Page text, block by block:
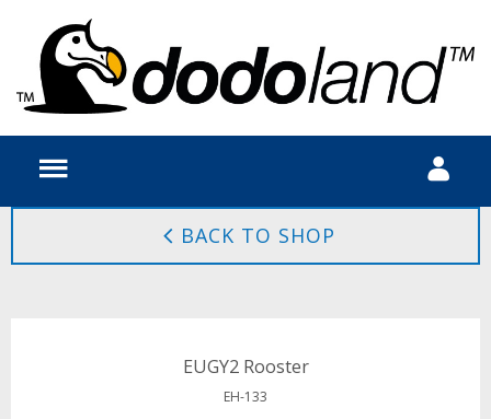
BACK TO SHOP
EUGY2 Rooster
EH-133